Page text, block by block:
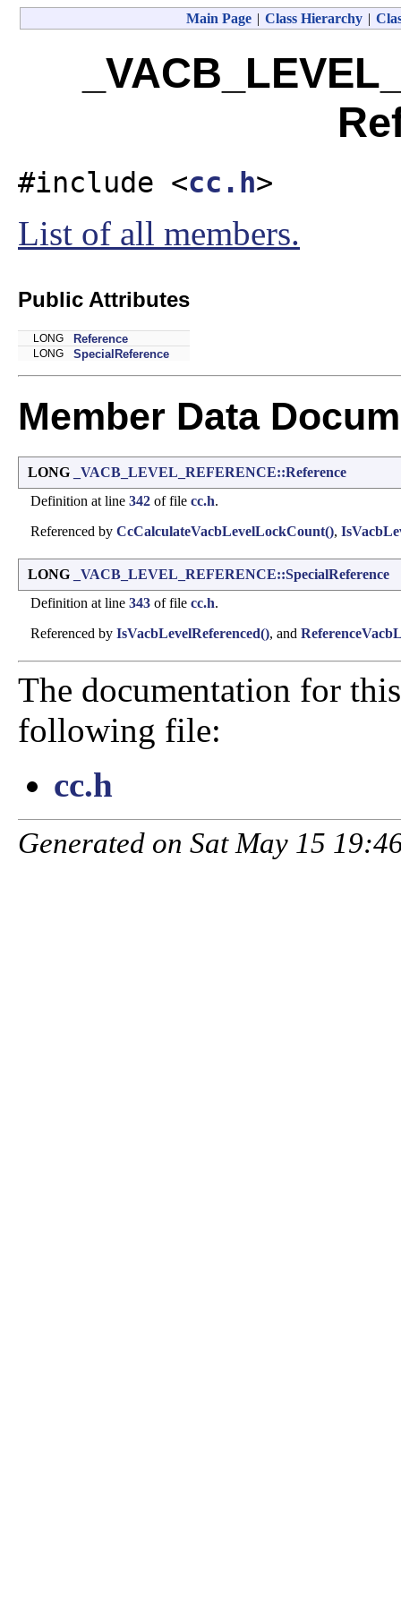
Main Page | Class Hierarchy |
#include <cc.h>
List of all members.
Public Attributes
LONG Reference
LONG SpecialReference
Member Data
LONG
_VACB_LEVEL_REFERENCE::Reference
Definition at line 342 of file cc.h.
Referenced by CcCalculateVacbLevelLockCount(),
LONG
_VACB_LEVEL_REFERENCE::SpecialReference
Definition at line 343 of file cc.h.
Referenced by IsVacbLevelReferenced(), and
The documentation for
following file:
cc.h
Generated on Sat May 15